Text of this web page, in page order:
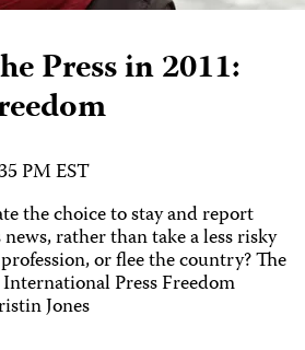
Press in 2011:
PM EST
the choice to stay and report
rather than take a less risky
or flee the country? The
Press Freedom
Jones